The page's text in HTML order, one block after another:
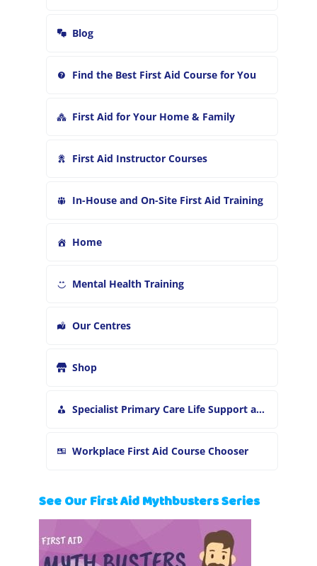
Blog
Find the Best First Aid Course for You
First Aid for Your Home & Family
First Aid Instructor Courses
In-House and On-Site First Aid Training
Home
Mental Health Training
Our Centres
Shop
Specialist Primary Care Life Support and First Aid Training
Workplace First Aid Course Chooser
See Our First Aid Mythbusters Series